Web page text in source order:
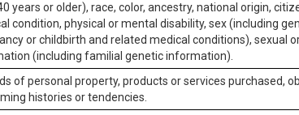
years or older), race, color, ancestry, national origin,
condition, physical or mental disability, sex (including
or childbirth and related medical conditions), sexual
(including familial genetic information).
of personal property, products or services purchased,
histories or tendencies.